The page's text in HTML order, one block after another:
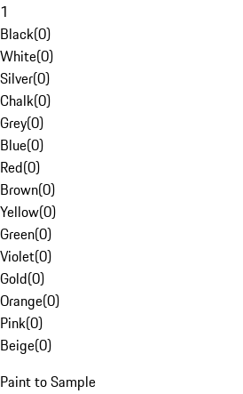
1
Black(0)
White(0)
Silver(0)
Chalk(0)
Grey(0)
Blue(0)
Red(0)
Brown(0)
Yellow(0)
Green(0)
Violet(0)
Gold(0)
Orange(0)
Pink(0)
Beige(0)
Paint to Sample